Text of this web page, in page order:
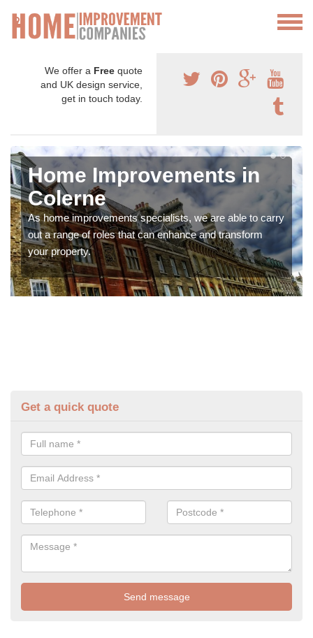
We offer a Free quote
and UK design service,
get in touch today.
Home Improvements in
Colerne
As home improvements specialists, we are able to carry
out a range of roles that can enhance and transform
your property.
Get a quick quote